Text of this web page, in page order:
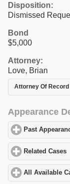
Disposition:
Dismissed
Bond
$5,000
Attorney:
Love, Brian
Attorney Of
Appearance
Past
Related Cases
All Available